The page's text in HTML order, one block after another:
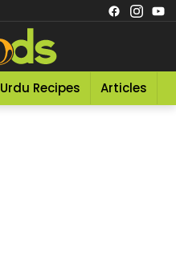
Urdu Recipes Articles